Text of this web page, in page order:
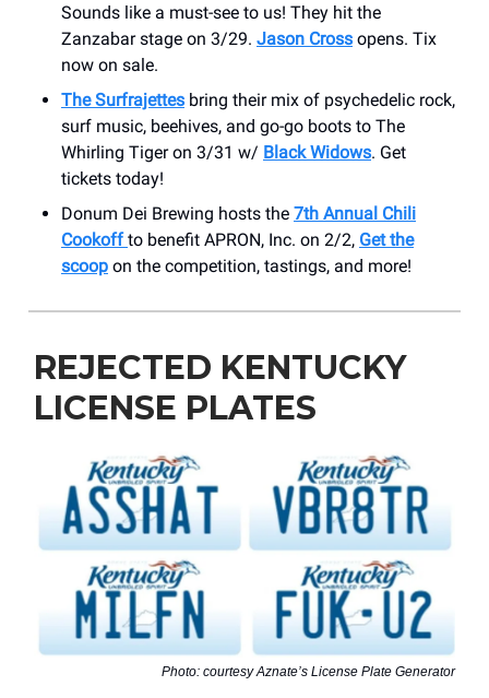
Sounds like a must-see to us! They hit the
Zanzabar stage on 3/29. Jason Cross opens. Tix
now on sale.
The Surfrajettes bring their mix of psychedelic rock,
surf music, beehives, and go-go boots to The
Whirling Tiger on 3/31 w/ Black Widows. Get
tickets today!
Donum Dei Brewing hosts the 7th Annual Chili
Cookoffto benefit APRON, Inc. on 2/2, Get the
scoop on the competition, tastings, and more!
REJECTED KENTUCKY
LICENSE PLATES
Photo: courtesy Aznate’s License Plate Generator